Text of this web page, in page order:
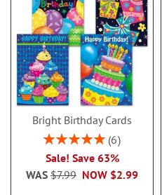
Bright Birthday Cards
Rating:
6
Sale! Save 63%
NOW $2.99
WAS $7.99